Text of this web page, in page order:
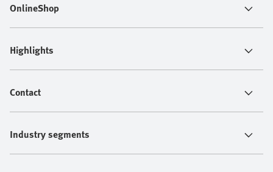
OnlineShop
Highlights
Contact
Industry segments